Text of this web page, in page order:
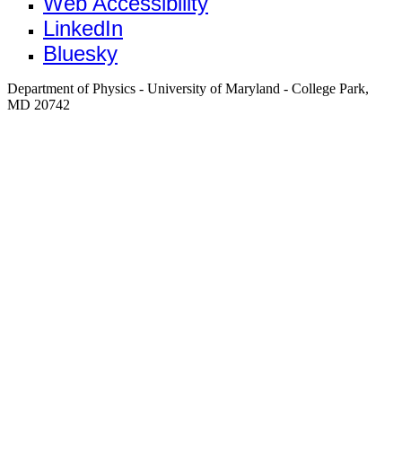
LinkedIn
Bluesky
Department of Physics - University of Maryland - College Park,
MD 20742